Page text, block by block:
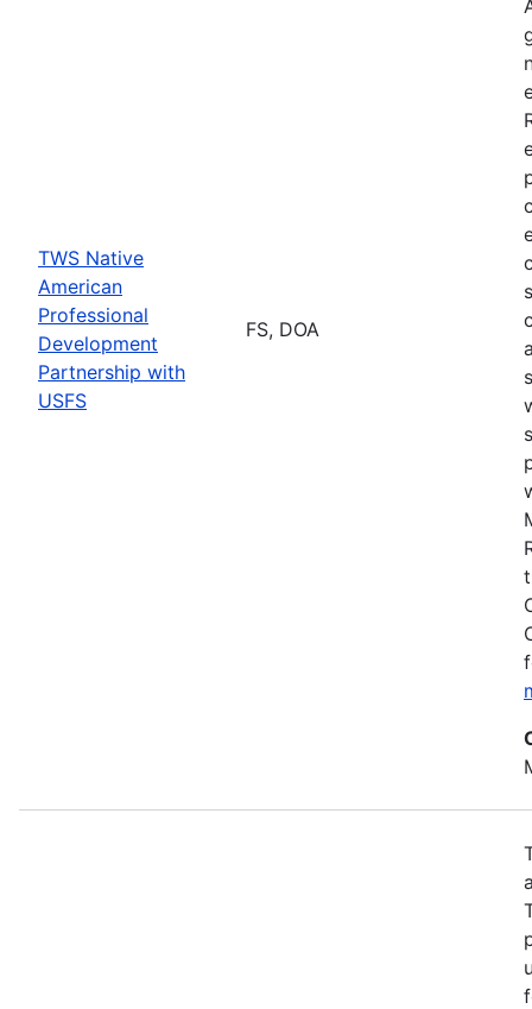
TWS Native
American
Professional
Development
Partnership with
USFS
FS, DOA